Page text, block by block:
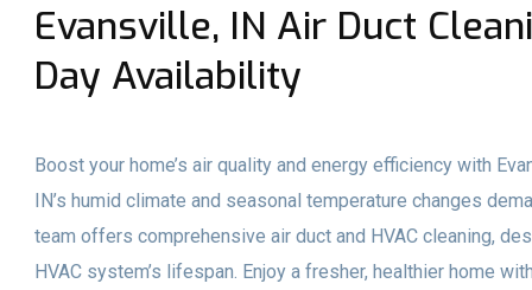
Evansville, IN Air Duct
Day Availability
Boost your home’s air quality and energy efficiency with
IN’s humid climate and seasonal temperature changes
team offers comprehensive air duct and HVAC cleaning,
HVAC system’s lifespan. Enjoy a fresher, healthier home